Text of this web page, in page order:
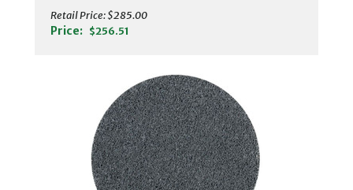
Retail Price:$285.00
Price: $256.51